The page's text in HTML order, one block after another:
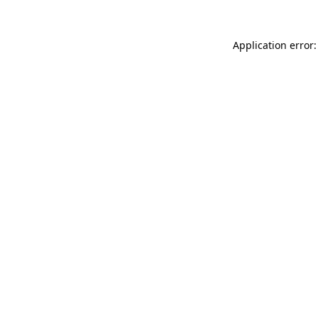
Application